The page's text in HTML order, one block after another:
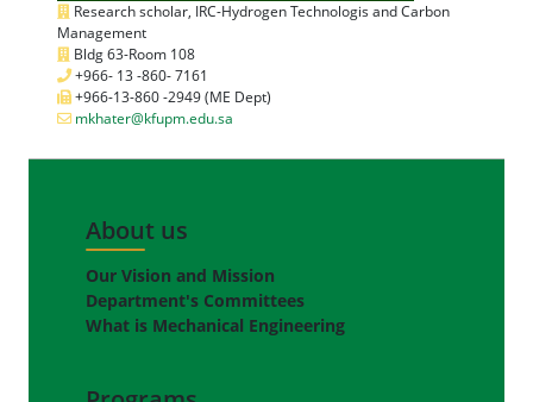
Research scholar, IRC-Hydrogen Technologis and Carbon
Management
Bldg 63-Room 108
+966- 13 -860- 7161
+966-13-860 -2949 (ME Dept)
mkhater@kfupm.edu.sa
About us
Our Vision and Mission
Department's Committees
What is Mechanical Engineering